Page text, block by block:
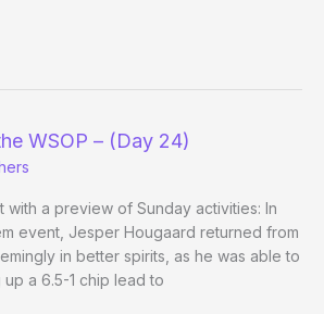
WSOP – (Day 24)
with a preview of Sunday activities: In
event, Jesper Hougaard returned from
in better spirits, as he was able to
a 6.5-1 chip lead to